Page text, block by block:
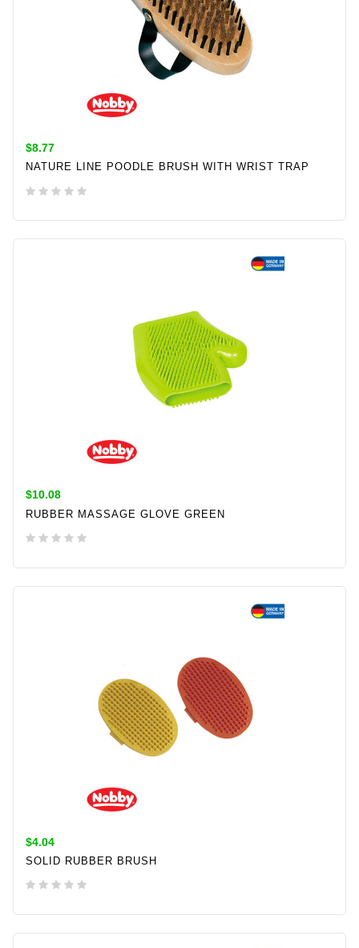
$8.77
NATURE LINE POODLE BRUSH WITH WRIST TRAP
ADD TO CART
$10.08
RUBBER MASSAGE GLOVE GREEN
ADD TO CART
$4.04
SOLID RUBBER BRUSH
ADD TO CART